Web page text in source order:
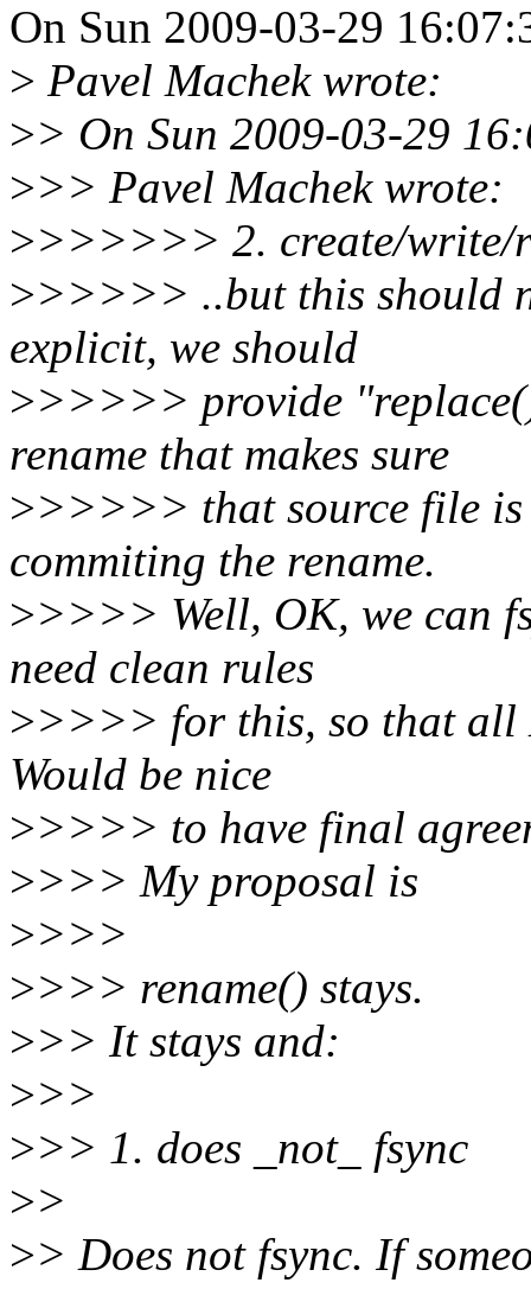
On Sun 2009-03-29
> Pavel Machek wrote:
>> On Sun 2009-03-29
>>> Pavel Machek wrote:
>>>>>>> 2. create/write/
>>>>>> ..but this should
explicit, we should
>>>>>> provide
rename that makes sure
>>>>>> that source file is
commiting the rename.
>>>>> Well, OK, we can
need clean rules
>>>>> for this, so that all
Would be nice
>>>>> to have final
>>>> My proposal is
>>>>
>>>> rename() stays.
>>> It stays and:
>>>
>>> 1. does _not_ fsync
>>
>> Does not fsync. If